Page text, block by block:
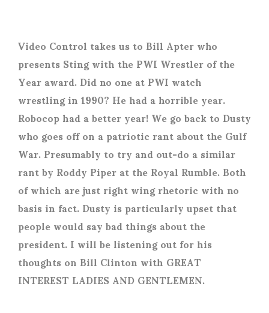
Video Control takes us to Bill Apter who
presents Sting with the PWI Wrestler of the
Year award. Did no one at PWI watch
wrestling in 1990? He had a horrible year.
Robocop had a better year! We go back to Dusty
who goes off on a patriotic rant about the Gulf
War. Presumably to try and out-do a similar
rant by Roddy Piper at the Royal Rumble. Both
of which are just right wing rhetoric with no
basis in fact. Dusty is particularly upset that
people would say bad things about the
president. I will be listening out for his
thoughts on Bill Clinton with GREAT
INTEREST LADIES AND GENTLEMEN.